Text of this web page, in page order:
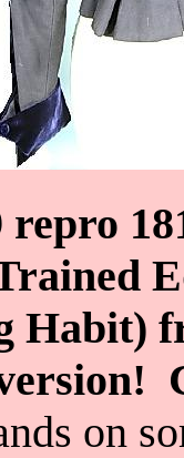
repro
Habit)
on